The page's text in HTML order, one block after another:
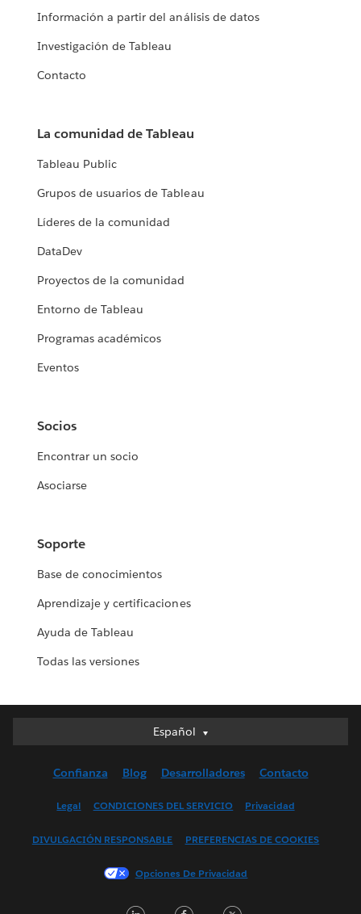
Información a partir del análisis de datos
Investigación de Tableau
Contacto
La comunidad de Tableau
Tableau Public
Grupos de usuarios de Tableau
Líderes de la comunidad
DataDev
Proyectos de la comunidad
Entorno de Tableau
Programas académicos
Eventos
Socios
Encontrar un socio
Asociarse
Soporte
Base de conocimientos
Aprendizaje y certificaciones
Ayuda de Tableau
Todas las versiones
Español
Español
English (UK)
Français (France)
한국어
Confianza Blog Desarrolladores Contacto
Legal CONDICIONES DEL SERVICIO Privacidad
DIVULGACIÓN RESPONSABLE PREFERENCIAS DE COOKIES
Opciones De Privacidad